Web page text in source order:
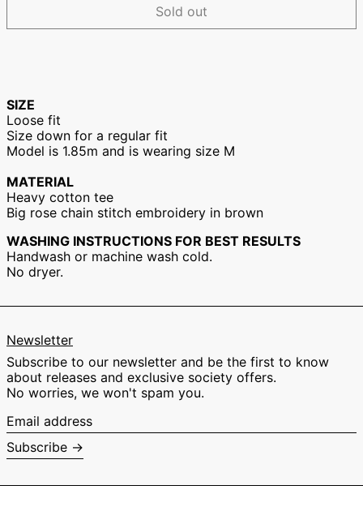
Sold out
SIZE
Loose fit
Size down for a regular fit
Model is 1.85m and is wearing size M
MATERIAL
Heavy cotton tee
Big rose chain stitch embroidery in brown
WASHING INSTRUCTIONS FOR BEST RESULTS
Handwash or machine wash cold.
No dryer.
Newsletter
Subscribe to our newsletter and be the first to know
about releases and exclusive society offers.
No worries, we won't spam you.
Email
address
Subscribe →
France (EUR €)
Germany (EUR €)
Hong Kong SAR
Hungary (EUR €)
Ireland (EUR €)
Italy (EUR €)
Japan (EUR €)
€)
New Zealand (EUR
€)
Norway (EUR €)
Portugal (EUR €)
Singapore (EUR €)
€)